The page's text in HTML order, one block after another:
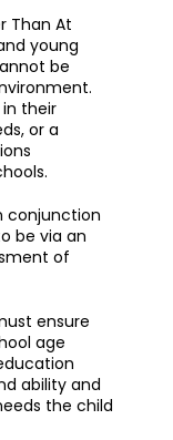
Than At
young
be
their
or a
conjunction
be via an
of
ensure
age
ability and
the child